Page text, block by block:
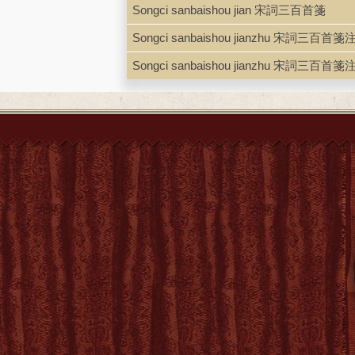
Songci sanbaishou jian 宋詞三百首箋
Songci sanbaishou jianzhu 宋詞三百首箋
Songci sanbaishou jianzhu 宋詞三百首箋